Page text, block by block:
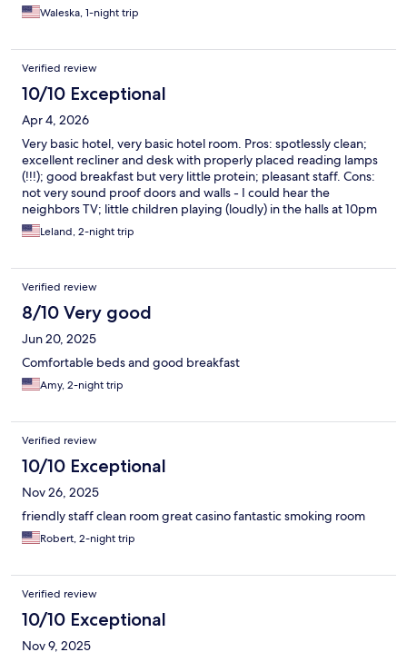
Waleska, 1-night trip
Verified review
10/10 Exceptional
Apr 4, 2026
Very basic hotel, very basic hotel room. Pros: spotlessly clean;
excellent recliner and desk with properly placed reading lamps
(!!!); good breakfast but very little protein; pleasant staff. Cons:
not very sound proof doors and walls - I could hear the
neighbors TV; little children playing (loudly) in the halls at 10pm
and 7am.; be careful in the bathtub, it's really slippery. For the
price this is a great place to stay.
Leland, 2-night trip
Verified review
8/10 Very good
Jun 20, 2025
Comfortable beds and good breakfast
Amy, 2-night trip
Verified review
10/10 Exceptional
Nov 26, 2025
friendly staff clean room great casino fantastic smoking room
Robert, 2-night trip
Verified review
10/10 Exceptional
Nov 9, 2025